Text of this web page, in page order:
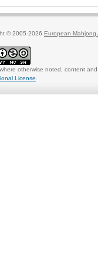
© 2005-2026 European Mahjong
otherwise noted, content
License